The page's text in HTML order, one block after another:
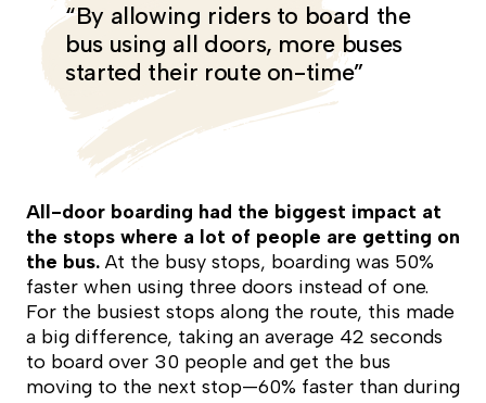
“By allowing riders to board the
bus using all doors, more buses
started their route on-time”
All-door boarding had the biggest impact at
the stops where a lot of people are getting on
the bus. At the busy stops, boarding was 50%
faster when using three doors instead of one.
For the busiest stops along the route, this made
a big difference, taking an average 42 seconds
to board over 30 people and get the bus
moving to the next stop—60% faster than during